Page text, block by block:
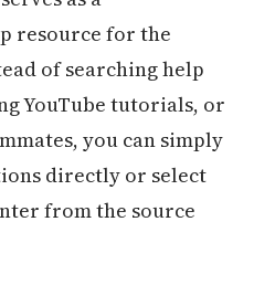
resource for the
of searching help
YouTube tutorials, or
you can simply
directly or select
from the source